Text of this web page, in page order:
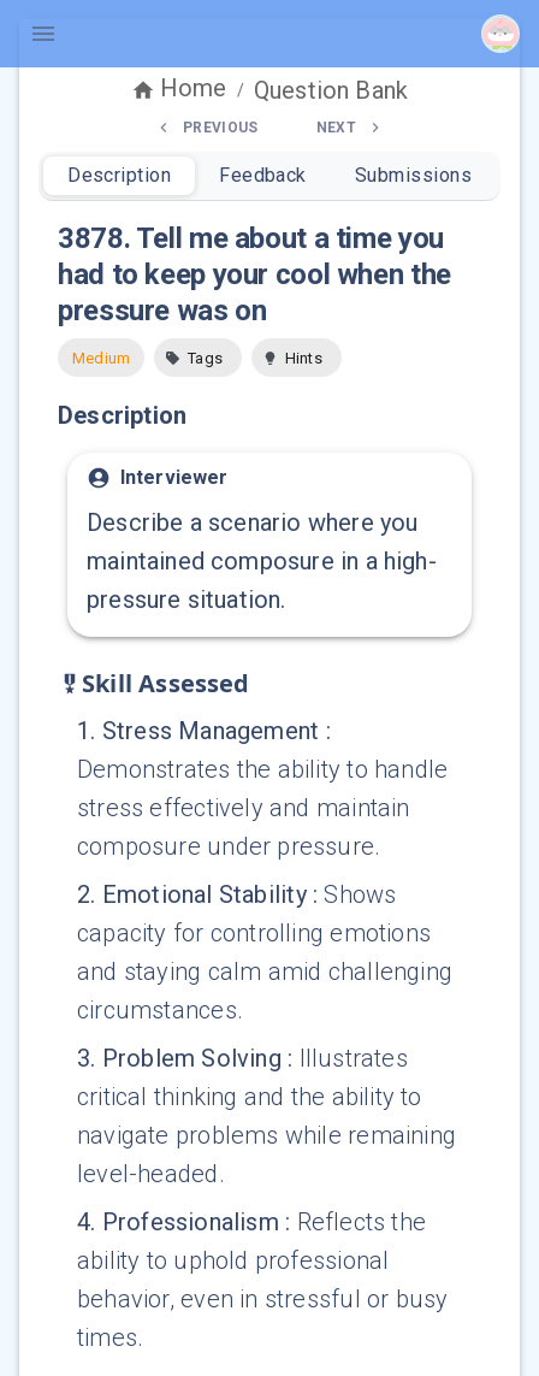
Home / Question Bank
PREVIOUS NEXT
Description Feedback Submissions
3878. Tell me about a time you
had to keep your cool when the
pressure was on
Medium Tags Hints
Description
Interviewer
Describe a scenario where you
maintained composure in a high-
pressure situation.
Skill Assessed
1 . Stress Management :
Demonstrates the ability to handle
stress effectively and maintain
composure under pressure.
2. Emotional Stability: Shows
capacity for controlling emotions
and staying calm amid challenging
circumstances.
3. Problem Solving : Illustrates
critical thinking and the ability to
navigate problems while remaining
level-headed.
4. Professionalism : Reflects the
ability to uphold professional
behavior, even in stressful or busy
times.